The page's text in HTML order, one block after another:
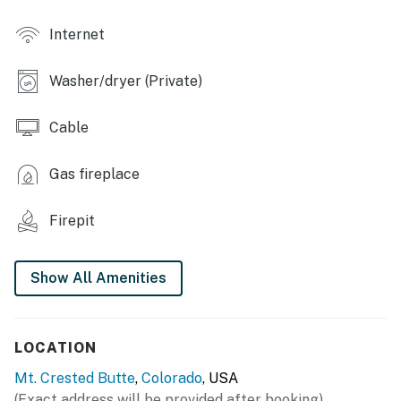
- Free shuttle to mountain base & town
CONDO HIGHLIGHTS
- Private balcony w/ direct loading/unloading access
- Fireplace
- Blackout shades
- Refrigerator, stove/oven, dishwasher
- Drip coffee pot & Keurig, coffee grinder, electric
Internet
Washer/dryer (Private)
Cable
Gas fireplace
Firepit
Show All Amenities
LOCATION
Mt. Crested Butte, Colorado, USA